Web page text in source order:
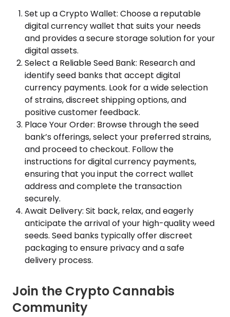
Set up a Crypto Wallet: Choose a reputable
digital currency wallet that suits your needs
and provides a secure storage solution for your
digital assets.
Select a Reliable Seed Bank: Research and
identify seed banks that accept digital
currency payments. Look for a wide selection
of strains, discreet shipping options, and
positive customer feedback.
Place Your Order: Browse through the seed
bank’s offerings, select your preferred strains,
and proceed to checkout. Follow the
instructions for digital currency payments,
ensuring that you input the correct wallet
address and complete the transaction
securely.
Await Delivery: Sit back, relax, and eagerly
anticipate the arrival of your high-quality weed
seeds. Seed banks typically offer discreet
packaging to ensure privacy and a safe
delivery process.
Join the Crypto Cannabis
Community